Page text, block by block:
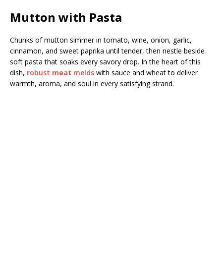
Mutton with Pasta
Chunks of mutton simmer in tomato, wine, onion, garlic,
cinnamon, and sweet paprika until tender, then nestle beside
soft pasta that soaks every savory drop. In the heart of this
dish, robust meat melds with sauce and wheat to deliver
warmth, aroma, and soul in every satisfying strand.